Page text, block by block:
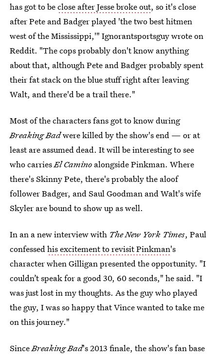
has got to beclose after Jesse broke out, so it's close
after Pete and Badger played 'the two best hitmen
west of the Mississippi,'" Ignorantsportsguy wrote on
Reddit. "The cops probably don't know anything
about that, although Pete and Badger probably spent
their fat stack on the blue stuff right after leaving
Walt, and there'd be a trail there."
Most of the characters fans got to know during
Breaking Badwere killed by the show's end — or at
least are assumed dead. It will be interesting to see
who carriesEl Camino alongside Pinkman. Where
there's Skinny Pete, there's probably the aloof
follower Badger, and Saul Goodman and Walt's wife
Skyler are bound to show up as well.
In an a new interview with The New York Times, Paul
confessed his excitement to revisit Pinkman's
character when Gilligan presented the opportunity. "I
couldn’t speak for a good 30, 60 seconds," he said. "I
was just lost in my thoughts. As the guy who played
the guy, I was so happy that Vince wanted to take me
on this journey."
SinceBreaking Bad's 2013 finale, the show's fan base